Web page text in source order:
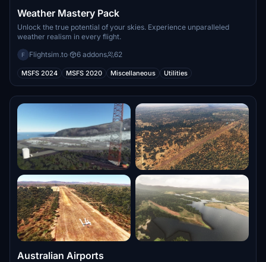
Weather Mastery Pack
Unlock the true potential of your skies. Experience unparalleled
weather realism in every flight.
F Flightsim.to· 6 addons 62
MSFS 2024 MSFS 2020 Miscellaneous Utilities
Australian Airports